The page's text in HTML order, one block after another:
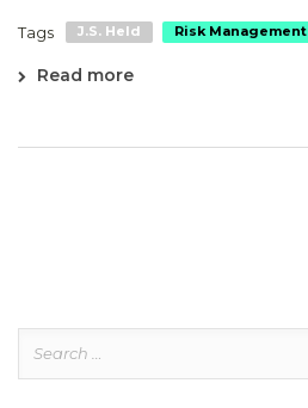
Tags J.S. Held Risk Management
Read more